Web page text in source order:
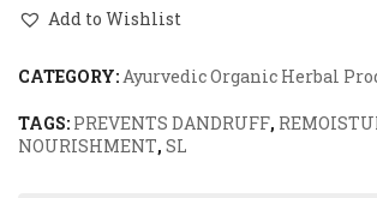
Add to Wishlist
CATEGORY:Ayurvedic Organic Herbal
TAGS: PREVENTS DANDRUFF,
NOURISHMENT, SL